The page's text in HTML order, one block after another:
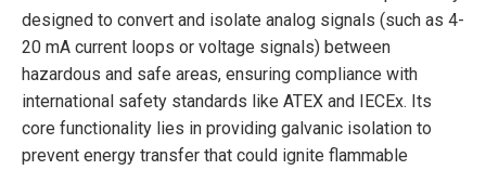
designed to convert and isolate analog signals (such as 4-
20 mA current loops or voltage signals) between
hazardous and safe areas, ensuring compliance with
international safety standards like ATEX and IECEx. Its
core functionality lies in providing galvanic isolation to
prevent energy transfer that could ignite flammable